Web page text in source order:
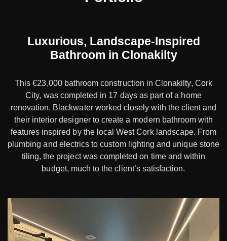
Luxurious, Landscape-Inspired
Bathroom in Clonakilty
This €23,000 bathroom construction in Clonakilty, Cork
City, was completed in 17 days as part of a home
renovation. Blackwater worked closely with the client and
their interior designer to create a modern bathroom with
features inspired by the local West Cork landscape. From
plumbing and electrics to custom lighting and unique stone
tiling, the project was completed on time and within
budget, much to the client’s satisfaction.